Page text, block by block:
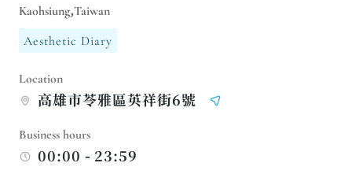
Kaohsiung,Taiwan
Aesthetic Diary
Location
高雄市苓雅區英祥街6號
Business hours
00:00 - 23:59